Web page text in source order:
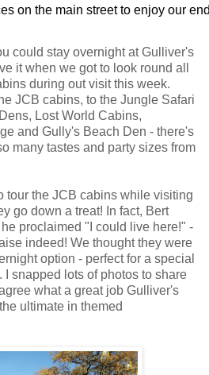
on the main street to enjoy our
could stay overnight at Gulliver's
it when we got to look round all
during out visit this week.
JCB cabins, to the Jungle Safari
Lost World Cabins,
and Gully's Beach Den - there's
many tastes and party sizes from
tour the JCB cabins while visiting
go down a treat! In fact, Bert
proclaimed "I could live here!" -
indeed! We thought they were
option - perfect for a special
snapped lots of photos to share
what a great job Gulliver's
ultimate in themed